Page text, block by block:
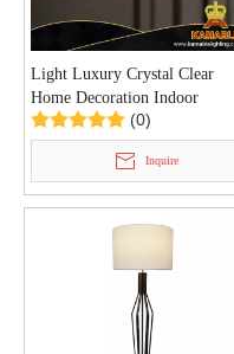
Light Luxury Crystal Clear
Home Decoration Indoor
Pendant Light (KD91274-D60)
(0)
Inquire